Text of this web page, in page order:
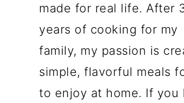
made for real life. After
years of cooking for my
family, my passion is
simple, flavorful meals
to enjoy at home. If you